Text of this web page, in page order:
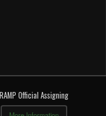
RAMP Official Assigning